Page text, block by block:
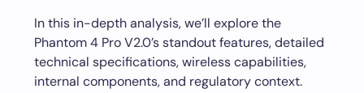
In this in-depth analysis, we’ll explore the
Phantom 4 Pro V2.0’s standout features, detailed
technical specifications, wireless capabilities,
internal components, and regulatory context.